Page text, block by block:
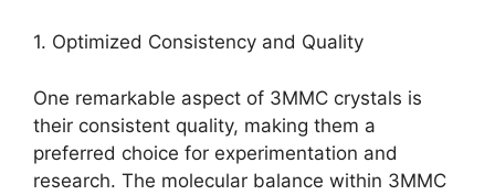
1. Optimized Consistency and Quality
One remarkable aspect of 3MMC crystals is
their consistent quality, making them a
preferred choice for experimentation and
research. The molecular balance within 3MMC